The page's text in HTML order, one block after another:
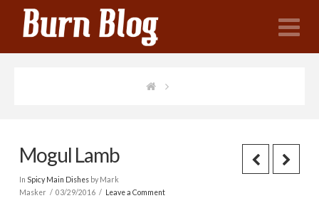
Mogul Lamb
In Spicy Main Dishesby Mark
Masker
03/29/2016 Leave a Comment